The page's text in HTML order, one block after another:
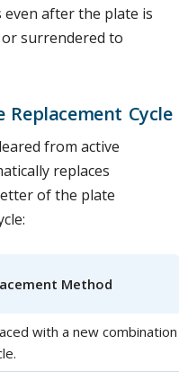
even after the plate is
surrendered to
Replacement Cycle
from active
replaces
of the plate
Method
with a new